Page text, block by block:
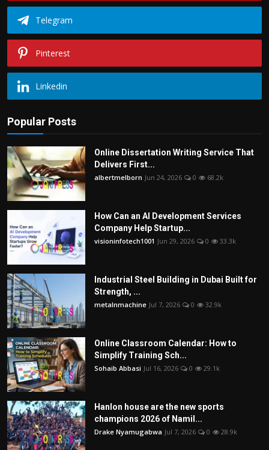
Telegram
Pinterest
Linkedin
Popular Posts
Online Dissertation Writing Service That
Delivers First...
albertmelborn Jun 24, 2026 0 68.2k
How Can an AI Development Services
Company Help Startup...
visioninfotech1001 Jun 29, 2026 0 33.3k
Industrial Steel Building in Dubai Built for
Strength, ...
metalnmachine Jul 7, 2026 0 32.9k
Online Classroom Calendar: How to
Simplify Training Sch...
Sohaib Abbasi Jul 16, 2026 0 29.1k
Hanlon house are the new sports
champions 2026 of Namil...
Drake Nyamugabwa Jul 7, 2026 0 28.9k